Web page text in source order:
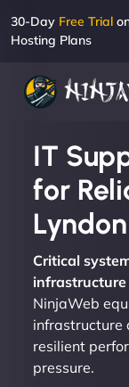
30-Day Free Trial
Hosting Plans
IT
for
Lyndon
Critical
infrastructure
NinjaWeb
infrastructure
resilient
pressure.